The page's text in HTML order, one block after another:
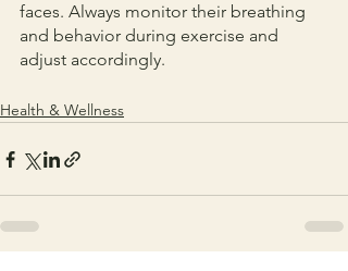
faces. Always monitor their breathing
and behavior during exercise and
adjust accordingly.
Health & Wellness